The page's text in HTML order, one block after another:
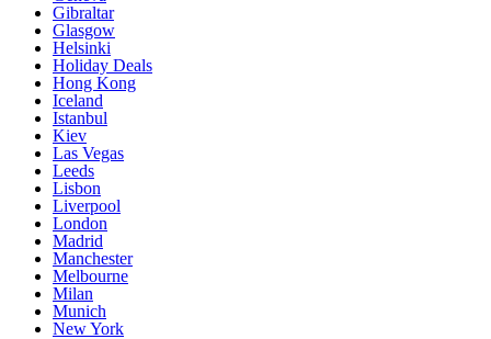
Gibraltar
Glasgow
Helsinki
Holiday Deals
Hong Kong
Iceland
Istanbul
Kiev
Las Vegas
Leeds
Lisbon
Liverpool
London
Madrid
Manchester
Melbourne
Milan
Munich
New York